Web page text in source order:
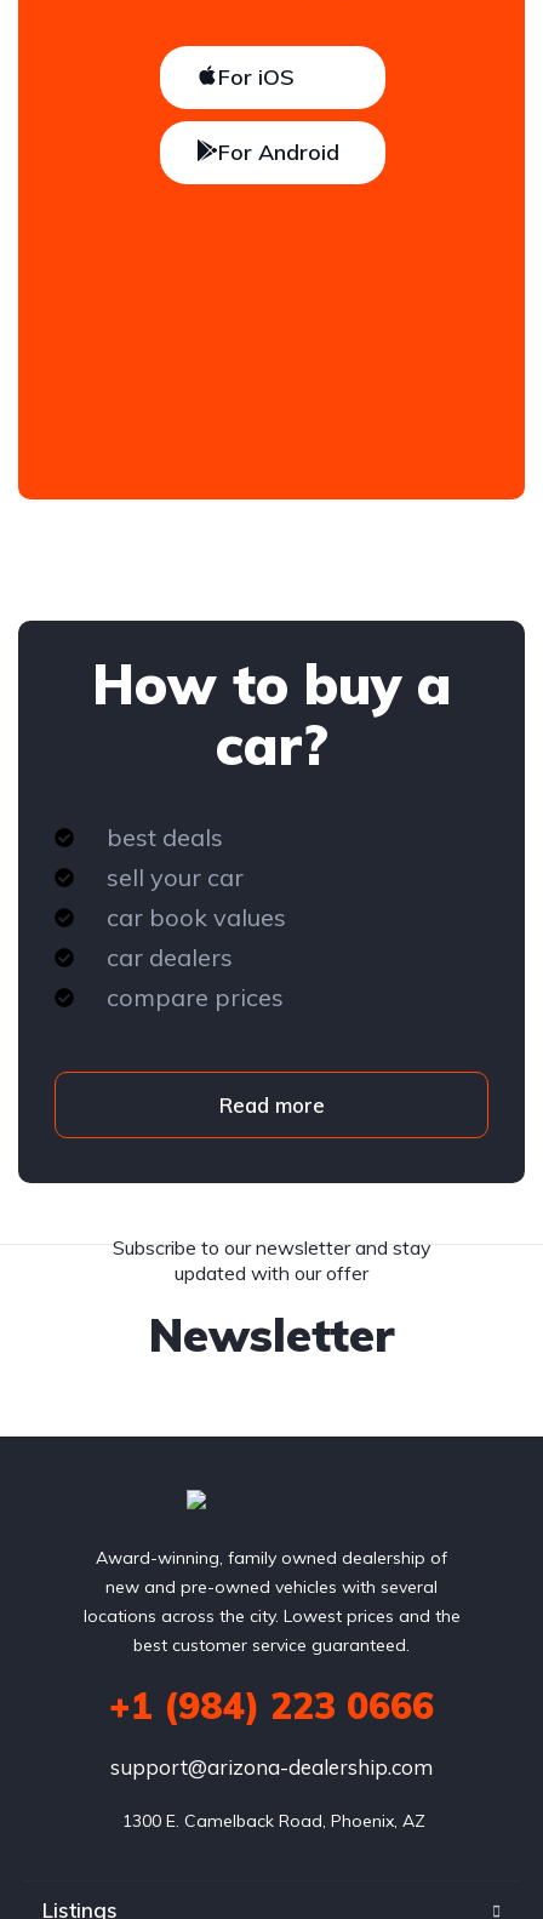
For iOS
For Android
How to buy a
car?
best deals
sell your car
car book values
car dealers
compare prices
Read more
Newsletter
Subscribe to our newsletter and stay
updated with our offer
Award-winning, family owned dealership of
new and pre-owned vehicles with several
locations across the city. Lowest prices and the
best customer service guaranteed.
+1 (984) 223 0666
support@arizona-dealership.com
1300 E. Camelback Road, Phoenix, AZ
Listings